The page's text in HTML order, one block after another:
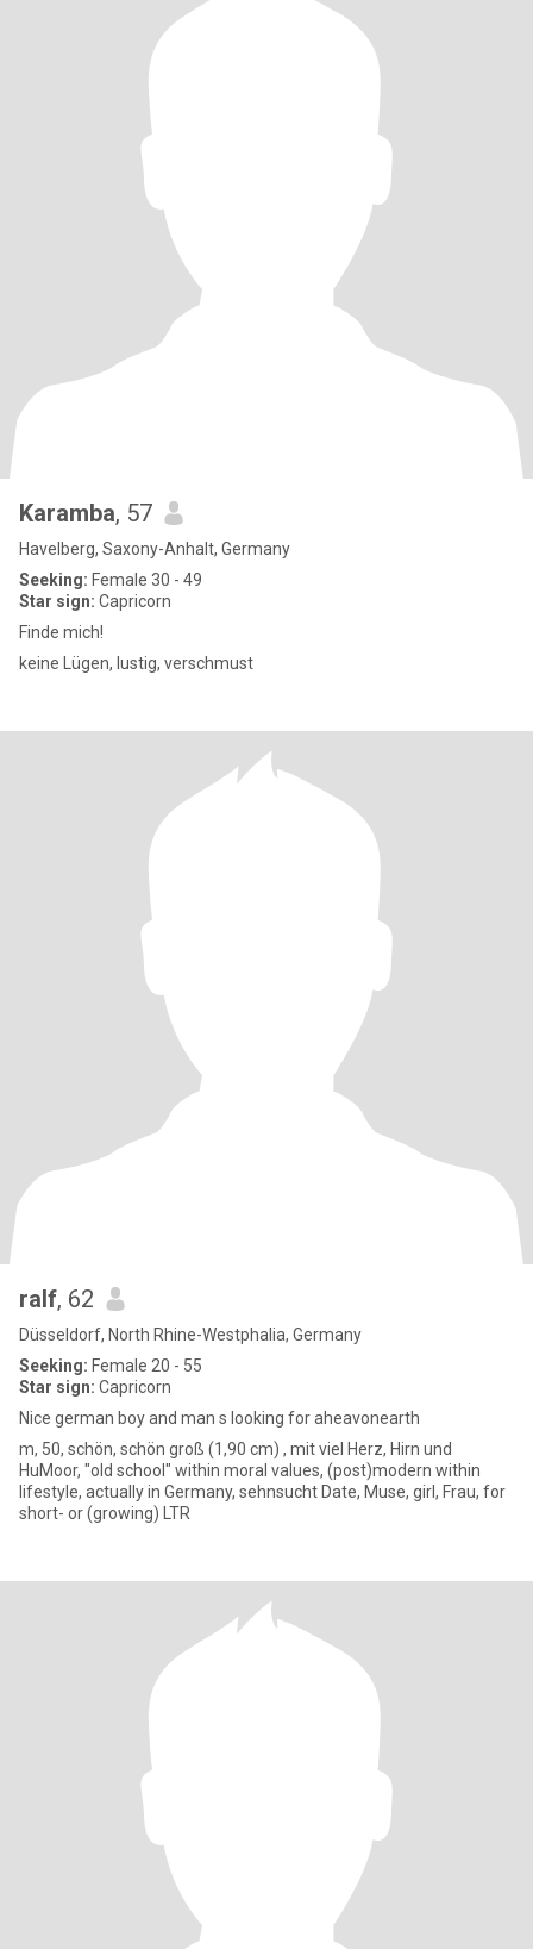
Karamba, 57
Havelberg, Saxony-Anhalt, Germany
Seeking: Female 30 - 49
Star sign: Capricorn
Finde mich!
keine Lügen, lustig, verschmust
ralf, 62
Düsseldorf, North Rhine-Westphalia, Germany
Seeking: Female 20 - 55
Star sign: Capricorn
Nice german boy and man s looking for aheavonearth
m, 50, schön, schön groß (1,90 cm) , mit viel Herz, Hirn und
HuMoor, "old school" within moral values, (post)modern within
lifestyle, actually in Germany, sehnsucht Date, Muse, girl, Frau, for
short- or (growing) LTR